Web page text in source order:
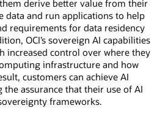
derive better value from their
data and run applications to help
requirements for data residency
OCI’s sovereign AI capabilities
increased control over where they
infrastructure and how
customers can achieve AI
assurance that their use of AI
frameworks.